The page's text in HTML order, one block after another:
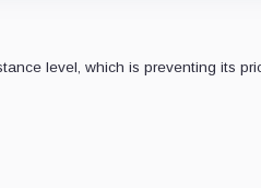
level, which is preventing its